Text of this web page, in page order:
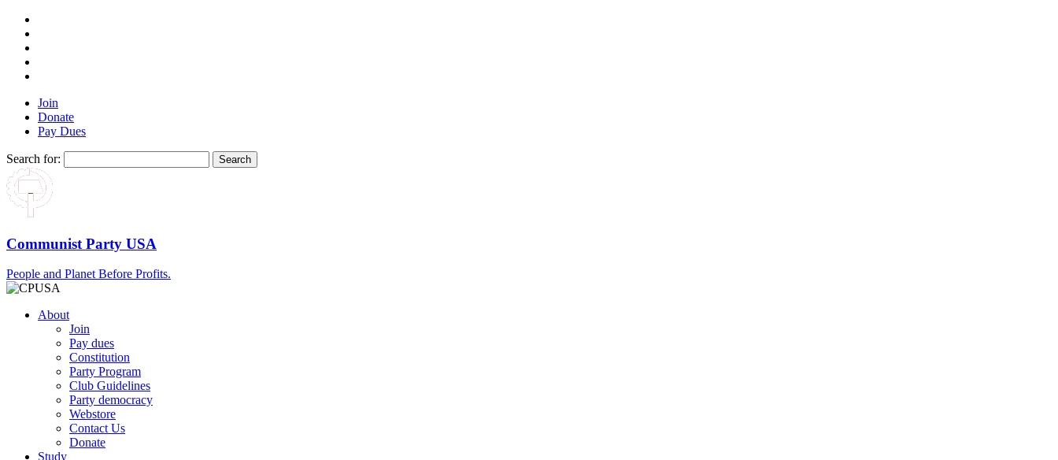
Join
Donate
Pay Dues
Search for:
Communist Party USA
People and Planet Before Profits.
About
Join
Pay dues
Constitution
Party Program
Club Guidelines
Party democracy
Webstore
Contact Us
Donate
Study